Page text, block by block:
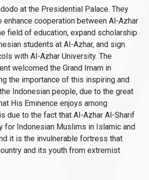
at the Presidential Palace. They
cooperation between Al-Azhar
field of education, expand scholarship
students at Al-Azhar, and sign
with Al-Azhar University. The
welcomed the Grand Imam in
the importance of this inspiring and
Indonesian people, due to the great
His Eminence enjoys among
due to the fact that Al-Azhar Al-Sharif
for Indonesian Muslims in Islamic and
it is the invulnerable fortress that
and its youth from extremist